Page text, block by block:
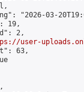
"2026-03-
19,
2,
user-
63,